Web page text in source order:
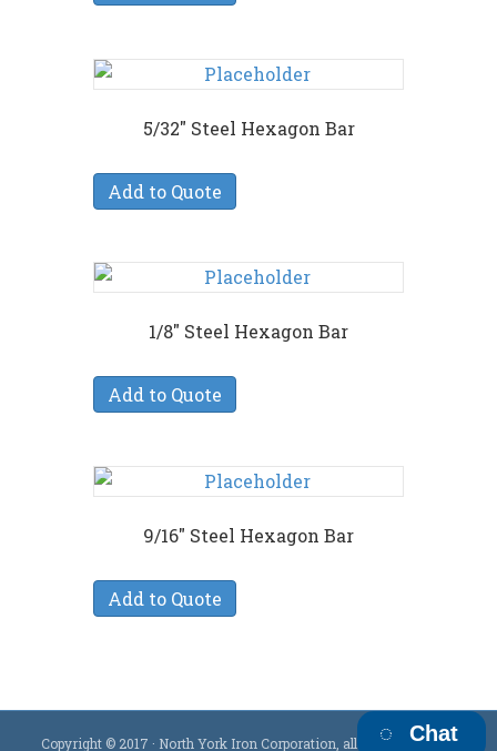
5/32″ Steel Hexagon Bar
Add to Quote
1/8″ Steel Hexagon Bar
Add to Quote
9/16″ Steel Hexagon Bar
Add to Quote
Copyright © 2017 · North York Iron Corporation, all rights reserved
Chat